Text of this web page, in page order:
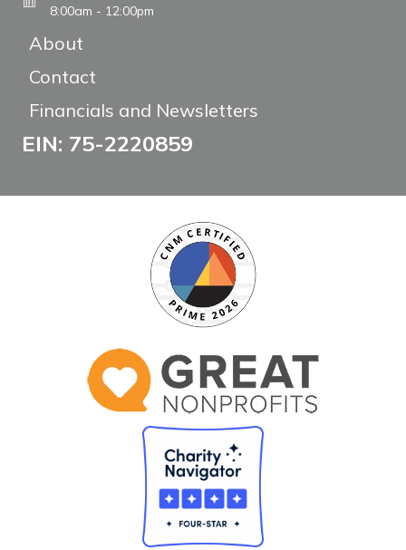
8:00am - 12:00pm
About
Contact
Financials and Newsletters
EIN: 75-2220859